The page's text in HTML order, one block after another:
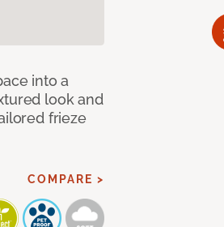
into a
look and
frieze
COMPARE >